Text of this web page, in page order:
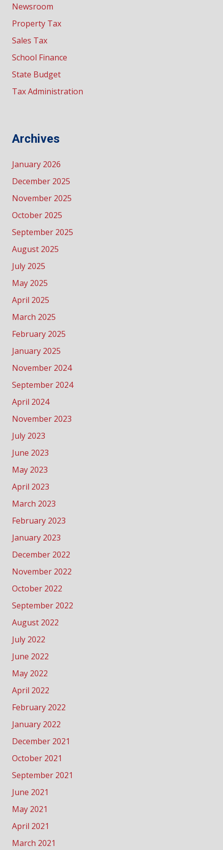
Newsroom
Property Tax
Sales Tax
School Finance
State Budget
Tax Administration
Archives
January 2026
December 2025
November 2025
October 2025
September 2025
August 2025
July 2025
May 2025
April 2025
March 2025
February 2025
January 2025
November 2024
September 2024
April 2024
November 2023
July 2023
June 2023
May 2023
April 2023
March 2023
February 2023
January 2023
December 2022
November 2022
October 2022
September 2022
August 2022
July 2022
June 2022
May 2022
April 2022
February 2022
January 2022
December 2021
October 2021
September 2021
June 2021
May 2021
April 2021
March 2021